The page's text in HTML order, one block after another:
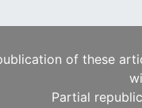
of these
Partial